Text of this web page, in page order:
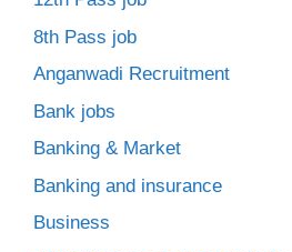
8th Pass job
Anganwadi Recruitment
Bank jobs
Banking & Market
Banking and insurance
Business